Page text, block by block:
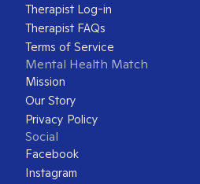
Therapist Log-in
Therapist FAQs
Terms of Service
Mental Health Match
Mission
Our Story
Privacy Policy
Social
Facebook
Instagram